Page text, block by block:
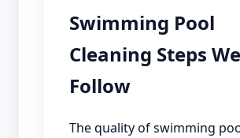
Swimming Pool
Cleaning Steps We
Follow
The quality of swimming